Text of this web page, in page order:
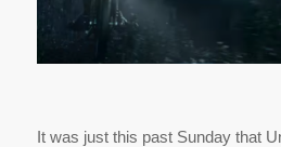
It was just this past Sunday that